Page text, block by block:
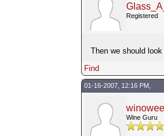
Registered
Then we should
Find
01-16-2007, 12:16 PM,
Wine Guru